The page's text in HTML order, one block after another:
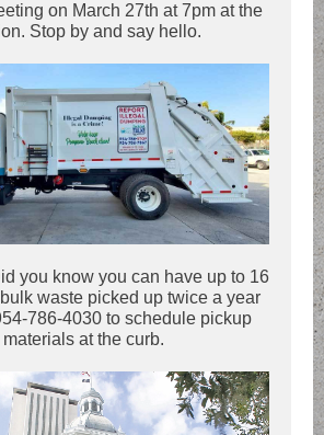
on March 27th at 7pm at the
Stop by and say hello.
you know you can have up to 16
waste picked up twice a year
786-4030 to schedule pickup
at the curb.